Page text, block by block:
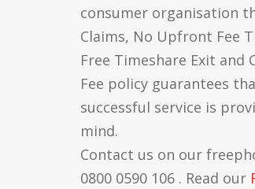
consumer organisation
Claims, No Upfront Fee
Free Timeshare Exit and
Fee policy guarantees
successful service is
mind.
Contact us on our
0800 0590 106 . Read our